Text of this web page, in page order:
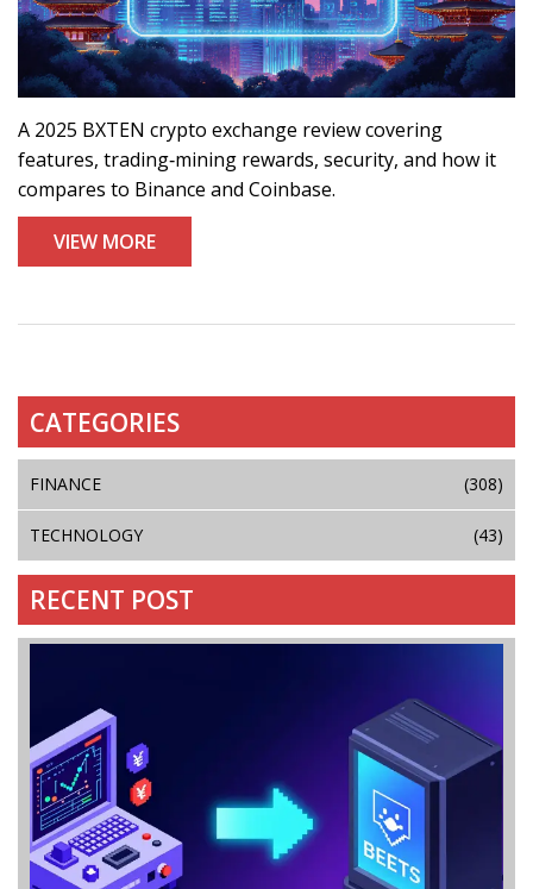
A 2025 BXTEN crypto exchange review covering
features, trading‑mining rewards, security, and how it
compares to Binance and Coinbase.
VIEW MORE
CATEGORIES
FINANCE (308)
TECHNOLOGY (43)
RECENT POST